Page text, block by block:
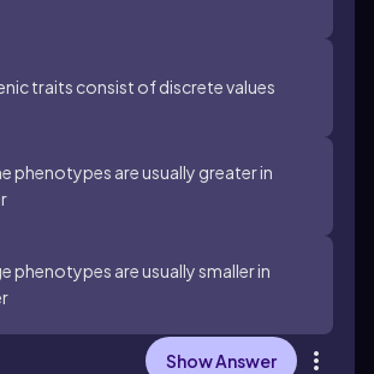
traits consist of discrete values
phenotypes are usually greater in
phenotypes are usually smaller in
Show Answer